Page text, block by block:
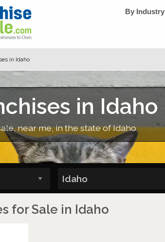
By Industry
in Idaho
in Idaho
near me, in the state of Idaho
for Sale in Idaho